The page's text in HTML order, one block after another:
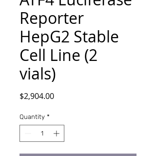
Reporter
HepG2 Stable
Cell Line (2
vials)
$2,904.00Price
Quantity *